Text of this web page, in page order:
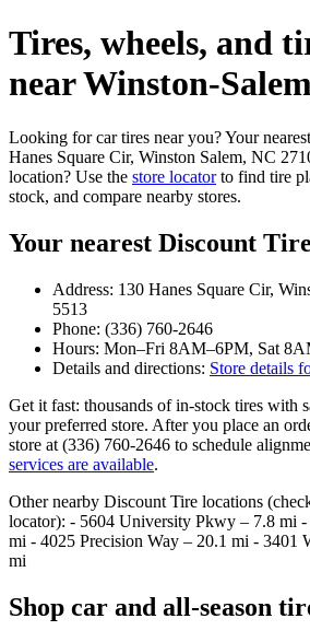
Tires, wheels, and
near
Looking for car tires near you? Your
Hanes Square Cir, Winston Salem, NC
location? Use the store locatorto find tire
stock, and compare nearby stores.
Your nearest Discount Tire
Address: 130 Hanes Square Cir,
5513
Phone: (336) 760-2646
Hours: Mon–Fri 8AM–6PM, Sat
Details and directions: Store details
Get it fast: thousands of in‑stock tires with
your preferred store. After you place an
store at (336) 760-2646 to schedule
services are available.
Other nearby Discount Tire locations
locator): - 5604 University Pkwy – 7.8 mi
mi - 4025 Precision Way – 20.1 mi - 3401
mi
Shop car and all‑season